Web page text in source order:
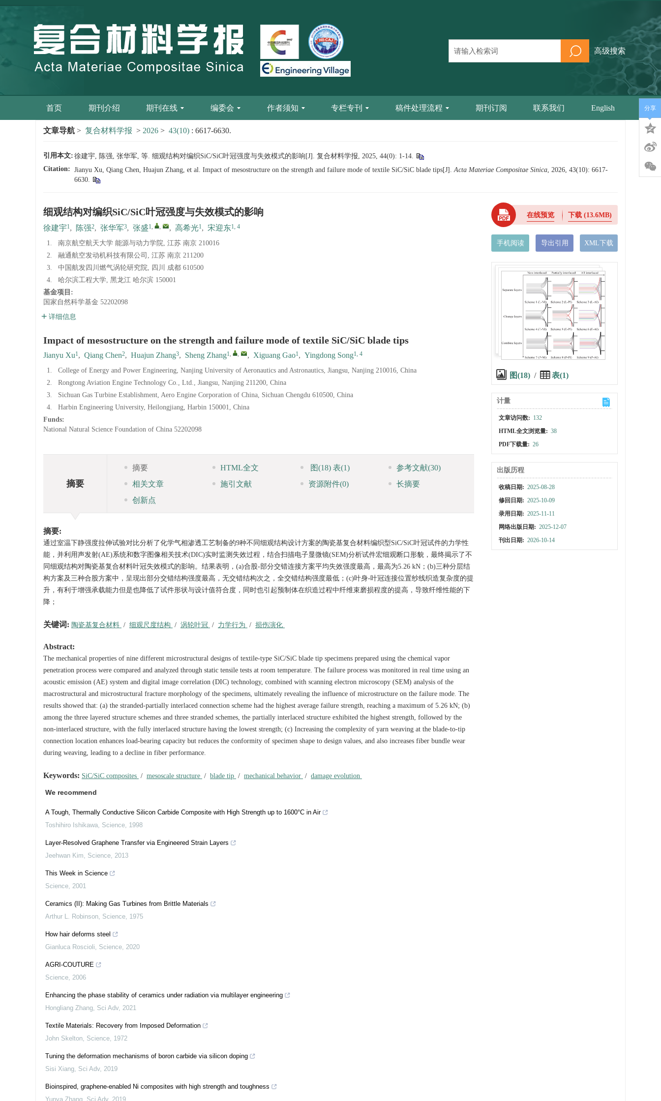
高级搜索
首页 期刊介绍 期刊在线 编委会 作者须知 专栏专刊 稿件处理流程 期刊订阅 联系我们 English
文章导航 > 复合材料学报 > 2026 > 43(10) : 6617-6630.
引用本文: 徐建宇, 陈强, 张华军, 等. 细观结构对编织SiC/SiC叶冠强度与失效模式的影响[J]. 复合材料学报, 2025, 44(0): 1-14.
Citation: Jianyu Xu, Qiang Chen, Huajun Zhang, et al. Impact of mesostructure on the strength and failure mode of textile SiC/SiC blade tips[J].Acta Materiae Compositae Sinica, 2026, 43(10): 6617-
6630.
细观结构对编织SiC/SiC叶冠强度与失效模式的影响
徐建宇1, 陈强2, 张华军3, 张盛1, , , 高希光1, 宋迎东1, 4
1.
南京航空航天大学 能源与动力学院, 江苏 南京 210016
2.
融通航空发动机科技有限公司, 江苏 南京 211200
3.
中国航发四川燃气涡轮研究院, 四川 成都 610500
4.
哈尔滨工程大学, 黑龙江 哈尔滨 150001
基金项目:
国家自然科学基金 52202098
详细信息
Impact of mesostructure on the strength and failure mode of textile SiC/SiC blade tips
Jianyu Xu1, Qiang Chen2, Huajun Zhang3, Sheng Zhang1, , , Xiguang Gao1, Yingdong Song1, 4
1.
College of Energy and Power Engineering, Nanjing University of Aeronautics and Astronautics, Jiangsu, Nanjing 210016, China
2.
Rongtong Aviation Engine Technology Co., Ltd., Jiangsu, Nanjing 211200, China
3.
Sichuan Gas Turbine Establishment, Aero Engine Corporation of China, Sichuan Chengdu 610500, China
4.
Harbin Engineering University, Heilongjiang, Harbin 150001, China
Funds:
National Natural Science Foundation of China 52202098
摘要
摘要 HTML全文 图(18) 表(1) 参考文献(30)
相关文章
施引文献 资源附件(0)
长摘要
创新点
摘要:
通过室温下静强度拉伸试验对比分析了化学气相渗透工艺制备的9种不同细观结构设计方案的陶瓷基复合材料编织型SiC/SiC叶冠试件的力学性
能，并利用声发射(AE)系统和数字图像相关技术(DIC)实时监测失效过程，结合扫描电子显微镜(SEM)分析试件宏细观断口形貌，最终揭示了不
同细观结构对陶瓷基复合材料叶冠失效模式的影响。结果表明，(a)合股-部分交错连接方案平均失效强度最高，最高为5.26 kN；(b)三种分层结
构方案及三种合股方案中，呈现出部分交错结构强度最高，无交错结构次之，全交错结构强度最低；(c)叶身-叶冠连接位置纱线织造复杂度的提
升，有利于增强承载能力但是也降低了试件形状与设计值符合度，同时也引起预制体在织造过程中纤维束磨损程度的提高，导致纤维性能的下
降；
关键词: 陶瓷基复合材料 / 细观尺度结构 / 涡轮叶冠 / 力学行为 / 损伤演化
Abstract:
The mechanical properties of nine different microstructural designs of textile-type SiC/SiC blade tip specimens prepared using the chemical vapor
penetration process were compared and analyzed through static tensile tests at room temperature. The failure process was monitored in real time using an
acoustic emission (AE) system and digital image correlation (DIC) technology, combined with scanning electron microscopy (SEM) analysis of the
macrostructural and microstructural fracture morphology of the specimens, ultimately revealing the influence of microstructure on the failure mode. The
results showed that: (a) the stranded-partially interlaced connection scheme had the highest average failure strength, reaching a maximum of 5.26 kN; (b)
among the three layered structure schemes and three stranded schemes, the partially interlaced structure exhibited the highest strength, followed by the
non-interlaced structure, with the fully interlaced structure having the lowest strength; (c) Increasing the complexity of yarn weaving at the blade-to-tip
connection location enhances load-bearing capacity but reduces the conformity of specimen shape to design values, and also increases fiber bundle wear
during weaving, leading to a decline in fiber performance.
Keywords: SiC/SiC composites / mesoscale structure / blade tip / mechanical behavior / damage evolution
We recommend
A Tough, Thermally Conductive Silicon Carbide Composite with High Strength up to 1600°C in Air
Toshihiro Ishikawa, Science, 1998
Layer-Resolved Graphene Transfer via Engineered Strain Layers
Jeehwan Kim, Science, 2013
This Week in Science
Science, 2001
Ceramics (II): Making Gas Turbines from Brittle Materials
Arthur L. Robinson, Science, 1975
How hair deforms steel
Gianluca Roscioli, Science, 2020
AGRI-COUTURE
Science, 2006
Enhancing the phase stability of ceramics under radiation via multilayer engineering
Hongliang Zhang, Sci Adv, 2021
Textile Materials: Recovery from Imposed Deformation
John Skelton, Science, 1972
Tuning the deformation mechanisms of boron carbide via silicon doping
Sisi Xiang, Sci Adv, 2019
Bioinspired, graphene-enabled Ni composites with high strength and toughness
Yunya Zhang Sci Adv, 2019
在线预览 下载(13.6MB)
手机阅读 导出引用 XML下载
图(18) / 表(1)
计量
文章访问数: 132
HTML全文浏览量: 38
PDF下载量: 26
出版历程
收稿日期: 2025-08-28
修回日期: 2025-10-09
录用日期: 2025-11-11
网络出版日期: 2025-12-07
刊出日期: 2026-10-14
分享